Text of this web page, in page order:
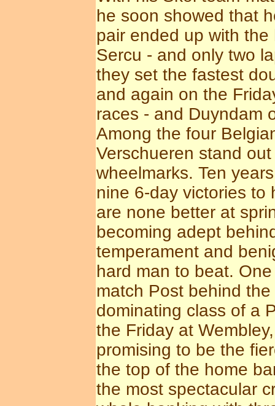
he soon showed that
pair ended up with
Sercu - and only two
they set the fastest
and again on the
races - and Duyndam
Among the four
Verschueren stand
wheelmarks. Ten
nine 6-day victories to
are none better at
becoming adept
temperament and
hard man to beat.
match Post behind
dominating class of a
the Friday at
promising to be the
the top of the home
the most spectacular